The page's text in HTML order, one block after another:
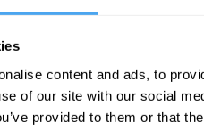
content and ads, to
of our site with our social
provided to them or that
Partnership: